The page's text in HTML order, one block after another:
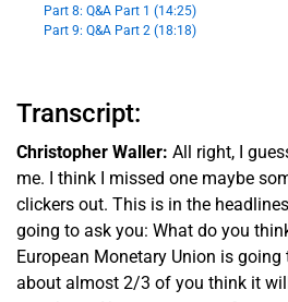
Part 8: Q&A Part 1 (14:25)
Part 9: Q&A Part 2 (18:18)
Transcript:
Christopher Waller: All right, I
me. I think I missed one maybe
clickers out. This is in the
going to ask you: What do you
European Monetary Union is going
about almost 2/3 of you think it